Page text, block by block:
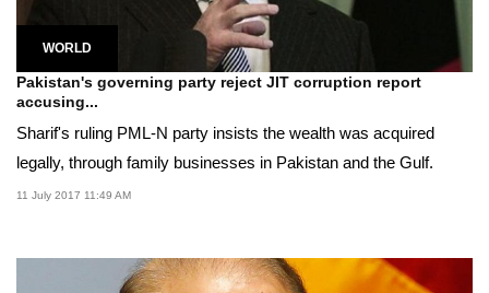
WORLD
Pakistan's governing party reject JIT corruption report
accusing...
Sharif's ruling PML-N party insists the wealth was acquired
legally, through family businesses in Pakistan and the Gulf.
11 July 2017 11:49 AM